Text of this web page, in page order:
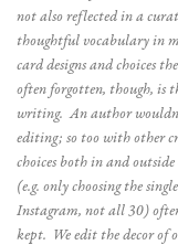
not also reflected in a
thoughtful vocabulary in
card designs and choices
often forgotten, though, is
writing. An author
editing; so too with other
choices both in and
(e.g. only choosing the
Instagram, not all 30)
kept. We edit the decor of